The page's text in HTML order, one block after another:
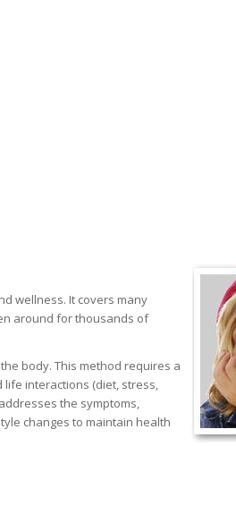
wellness. It covers many
around for thousands of
body. This method requires a
interactions (diet, stress,
the symptoms,
changes to maintain health